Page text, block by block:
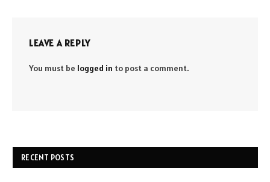
LEAVE A REPLY
You must be logged in to post a comment.
RECENT POSTS